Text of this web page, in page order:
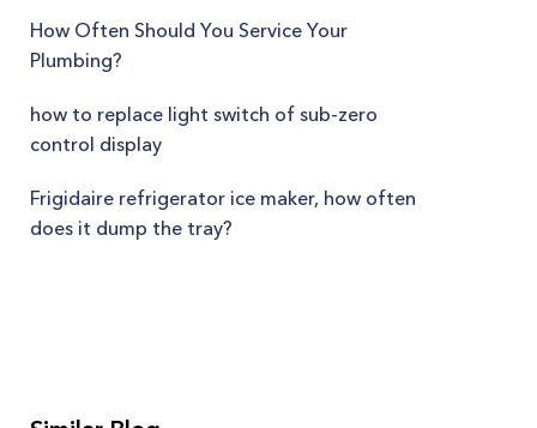
How Often Should You Service Your
Plumbing?
how to replace light switch of sub-zero
control display
Frigidaire refrigerator ice maker, how often
does it dump the tray?